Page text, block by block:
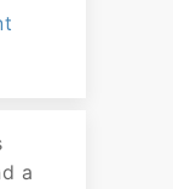
a